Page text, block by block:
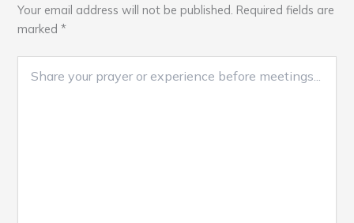
Your email address will not be published. Required fields are
marked*